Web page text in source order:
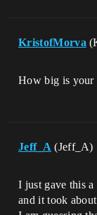
KristofMorva
How big is your
Jeff_A (Jeff_A)
I just gave this
and it took